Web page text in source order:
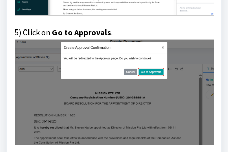
5) Click on Go to Approvals.